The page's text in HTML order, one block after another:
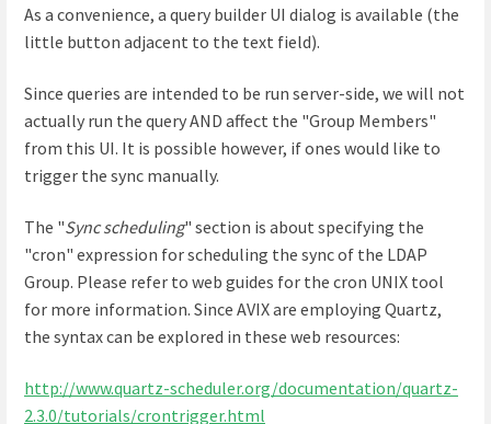
As a convenience, a query builder UI dialog is available (the
little button adjacent to the text field).
Since queries are intended to be run server-side, we will not
actually run the query AND affect the "Group Members"
from this UI. It is possible however, if ones would like to
trigger the sync manually.
The "Sync scheduling" section is about specifying the
"cron" expression for scheduling the sync of the LDAP
Group. Please refer to web guides for the cron UNIX tool
for more information. Since AVIX are employing Quartz,
the syntax can be explored in these web resources:
http://www.quartz-scheduler.org/documentation/quartz-
2.3.0/tutorials/crontrigger.html